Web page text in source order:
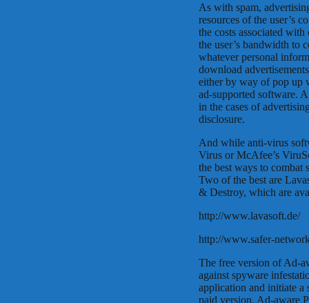
As with spam,
resources of the user’s
the costs associated
the user’s bandwidth to
whatever personal
download
either by way of pop up
ad-supported software.
in the cases of
disclosure.
And while anti-virus
Virus or McAfee’s
the best ways to combat
Two of the best are
& Destroy, which are
http://www.lavasoft.de/
http://www.safer-
The free version of Ad-
against spyware
application and initiate a
paid version, Ad-aware